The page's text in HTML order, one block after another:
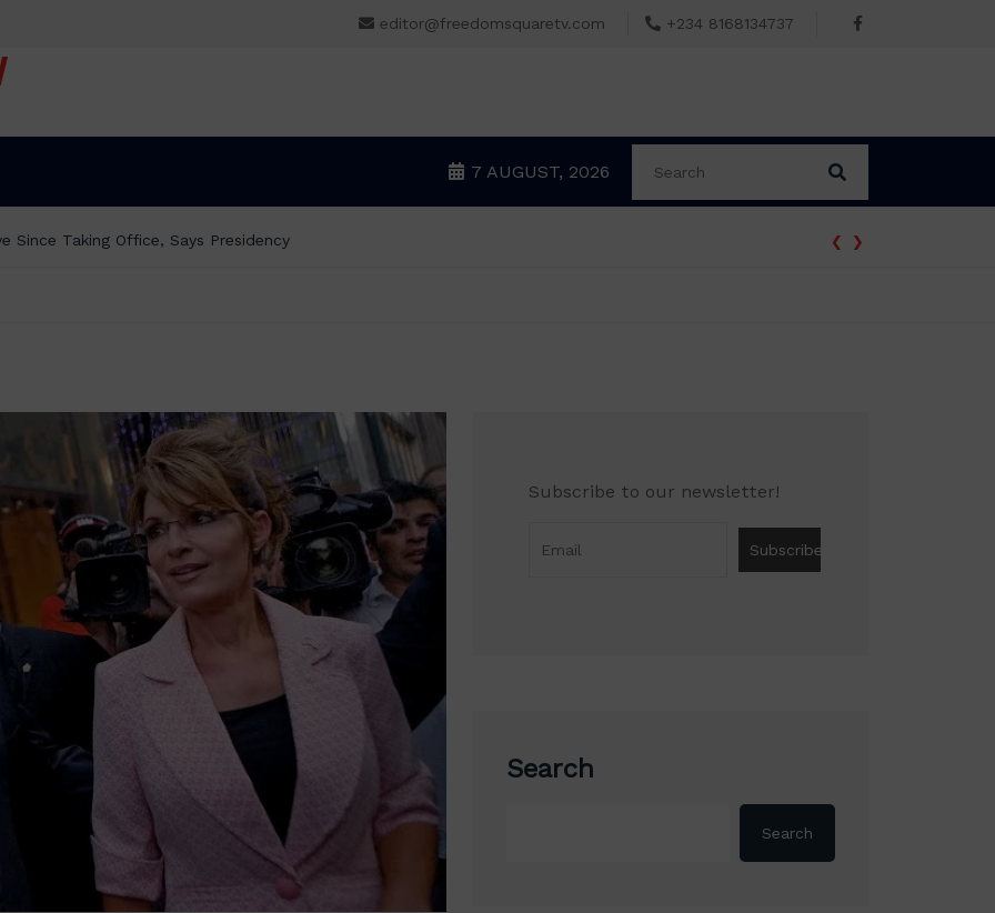
editor@freedomsquaretv.com +234 8168134737
7 AUGUST, 2026
BREAKING: Tinubu Orders EFCC to Withdraw Court Order Freezing Osun Government Accounts ‹ ›
Subscribe to our newsletter!
Search
Search